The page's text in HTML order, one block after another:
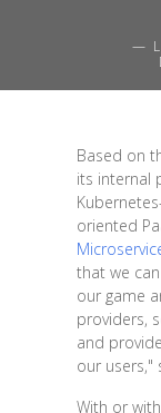
—
Based on
its internal
oriented
that we
our game
providers,
and
our users,"
With or